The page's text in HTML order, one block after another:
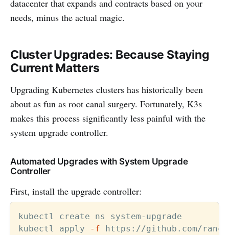
datacenter that expands and contracts based on your
needs, minus the actual magic.
Cluster Upgrades: Because Staying
Current Matters
Upgrading Kubernetes clusters has historically been
about as fun as root canal surgery. Fortunately, K3s
makes this process significantly less painful with the
system upgrade controller.
Automated Upgrades with System Upgrade
Controller
First, install the upgrade controller:
kubectl create ns system-upgrade
kubectl apply
-f https://github.com/